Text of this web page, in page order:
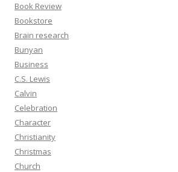
Book Review
Bookstore
Brain research
Bunyan
Business
C.S. Lewis
Calvin
Celebration
Character
Christianity
Christmas
Church